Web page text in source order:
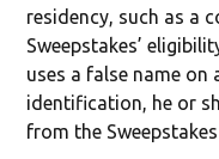
residency, such as a
Sweepstakes’
uses a false name
identification, he or
from the